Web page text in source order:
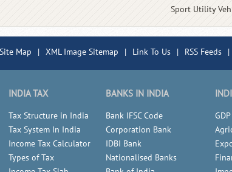
Sport Utility
Map | XML Image Sitemap | Link To Us | RSS Feeds |
INDIA TAX
Tax Structure in India
Tax System In India
Income Tax Calculator
Types of Tax
BANKS IN INDIA
Bank IFSC Code
Corporation Bank
IDBI Bank
Nationalised Banks